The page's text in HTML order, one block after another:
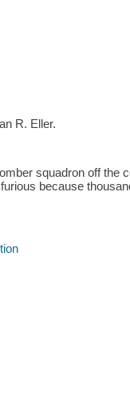
R. Eller.
squadron off the
because